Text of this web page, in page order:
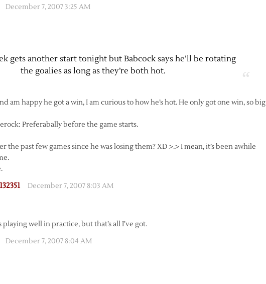
December 7, 2007 3:25 AM
gets another start tonight but Babcock says he’ll be rotating
the goalies as long as they’re both hot.
am happy he got a win, I am curious to how he’s hot. He only got one win, so big
Preferabally before the game starts.
the past few games since he was losing them? XD >.> I mean, it’s been awhile
December 7, 2007 8:03 AM
playing well in practice, but that’s all I’ve got.
December 7, 2007 8:04 AM